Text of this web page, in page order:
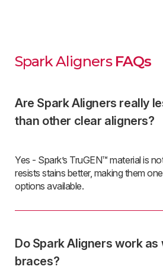
Spark Aligners FAQs
Are Spark Aligners really
than other clear aligners?
Yes - Spark’s TruGEN™ material is
resists stains better, making them
options available.
Do Spark Aligners work as
braces?